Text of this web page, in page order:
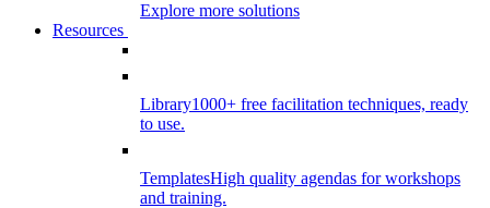
Explore more solutions
Resources
Library1000+ free facilitation techniques, ready
to use.
TemplatesHigh quality agendas for workshops
and training.